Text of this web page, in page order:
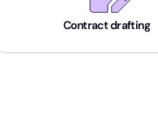
Contract drafting